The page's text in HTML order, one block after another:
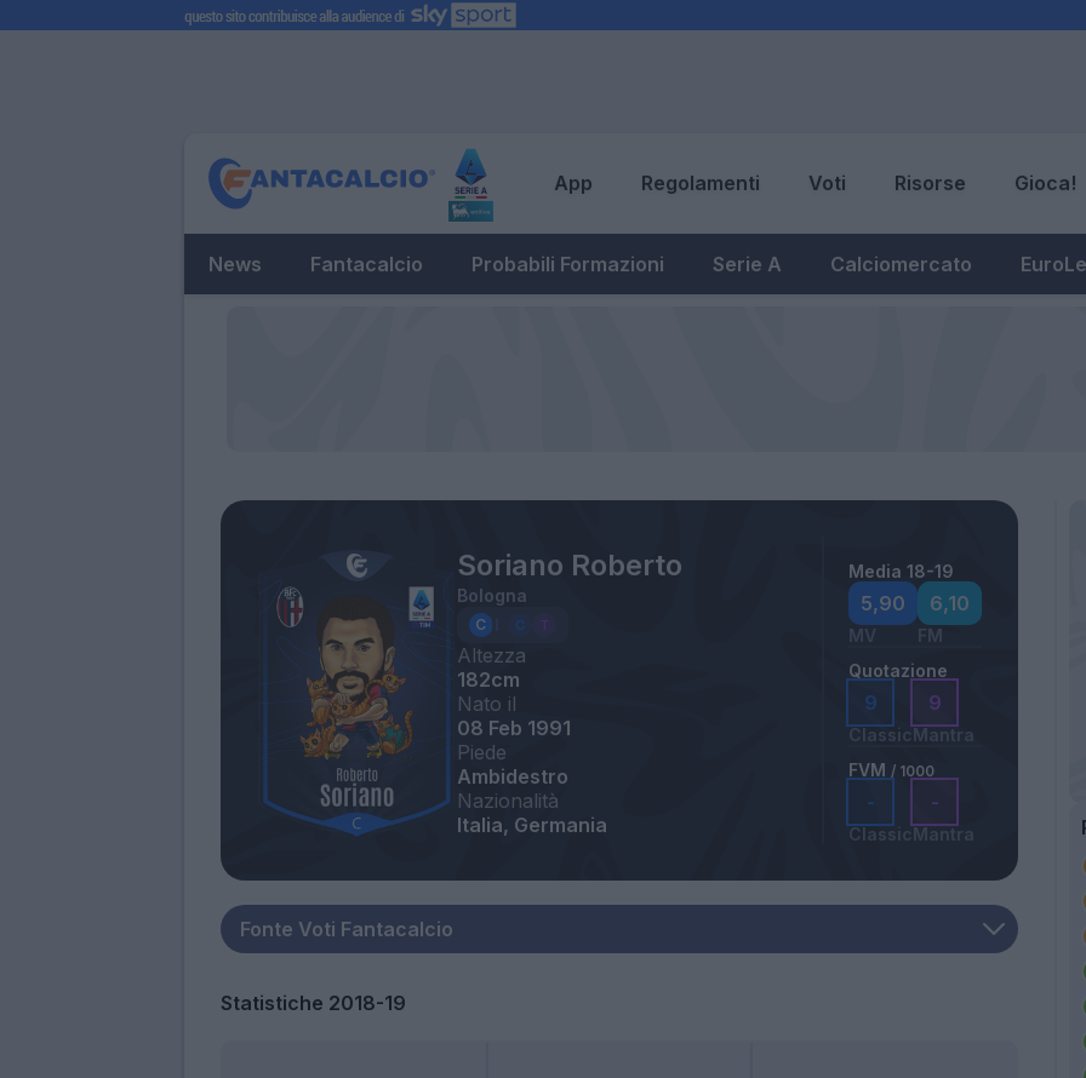
App Regolamenti Voti Risorse Gioca!
News Fantacalcio Probabili Formazioni Serie A Calciomercato
Soriano Roberto
Bologna
Altezza
182cm
Nato il
08 Feb 1991
Piede
Ambidestro
Nazionalità
Italia, Germania
Media 18-19
5,90
MV
6,10
FM
Quotazione
9
Classic
9
Mantra
FVM / 1000
-
Classic
-
Mantra
Statistiche 2018-19